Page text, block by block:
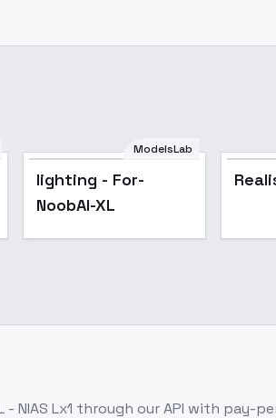
ModelsLab
lighting - For-
NoobAI-XL
NIAS Lx1 through our API with pay-